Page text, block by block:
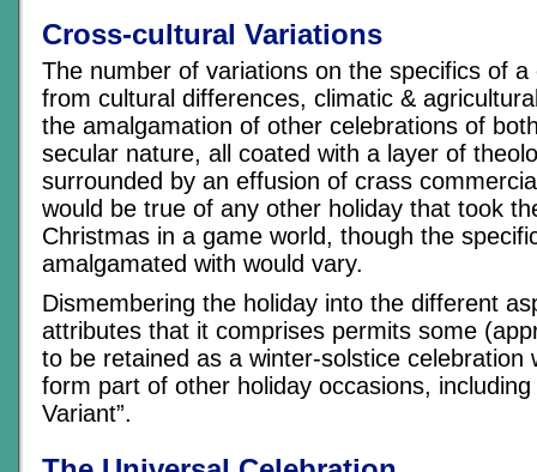
Cross-cultural Variations
The number of variations on the specifics of
from cultural differences, climatic &
the amalgamation of other celebrations of
secular nature, all coated with a layer of
surrounded by an effusion of crass
would be true of any other holiday that took
Christmas in a game world, though the
amalgamated with would vary.
Dismembering the holiday into the different
attributes that it comprises permits some
to be retained as a winter-solstice celebration
form part of other holiday occasions, including
Variant”.